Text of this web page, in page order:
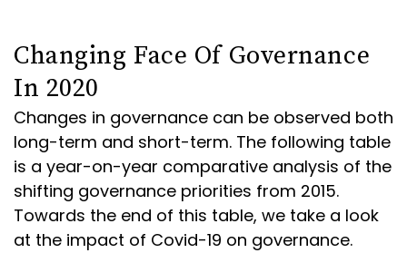
Changing Face Of Governance
In 2020
Changes in governance can be observed both
long-term and short-term. The following table
is a year-on-year comparative analysis of the
shifting governance priorities from 2015.
Towards the end of this table, we take a look
at the impact of Covid-19 on governance.